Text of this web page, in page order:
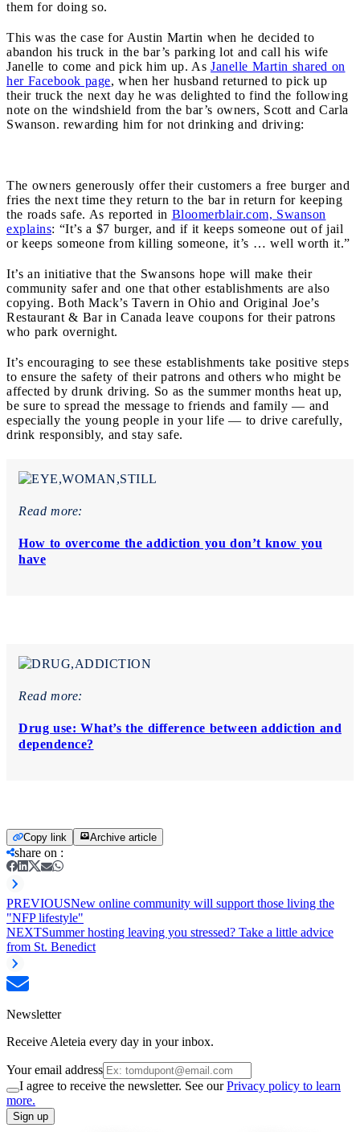
them for doing so.
This was the case for Austin Martin when he decided to
abandon his truck in the bar’s parking lot and call his wife
Janelle to come and pick him up. As Janelle Martin shared on
her Facebook page, when her husband returned to pick up
their truck the next day he was delighted to find the following
note on the windshield from the bar’s owners, Scott and Carla
Swanson. rewarding him for not drinking and driving:
The owners generously offer their customers a free burger and
fries the next time they return to the bar in return for keeping
the roads safe. As reported in Bloomerblair.com, Swanson
explains: “It’s a $7 burger, and if it keeps someone out of jail
or keeps someone from killing someone, it’s … well worth it.”
It’s an initiative that the Swansons hope will make their
community safer and one that other establishments are also
copying. Both Mack’s Tavern in Ohio and Original Joe’s
Restaurant & Bar in Canada leave coupons for their patrons
who park overnight.
It’s encouraging to see these establishments take positive steps
to ensure the safety of their patrons and others who might be
affected by drunk driving. So as the summer months heat up,
be sure to spread the message to friends and family — and
especially the young people in your life — to drive carefully,
drink responsibly, and stay safe.
Read more:
How to overcome the addiction you don’t know you
have
Read more:
Drug use: What’s the difference between addiction and
dependence?
Copy link Archive article
share on :
PREVIOUSNew online community will support those living the
"NFP lifestyle"
NEXTSummer hosting leaving you stressed? Take a little advice
from St. Benedict
Newsletter
Receive Aleteia every day in your inbox.
Your email address
I agree to receive the newsletter. See ourPrivacy policy to learn
more.
Sign up